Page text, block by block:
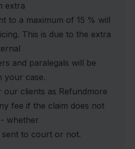
extra
to a maximum of 15 % will
This is due to the extra
and paralegals will be
your case.
clients as Refundmore
fee if the claim does not
whether
sent to court or not.